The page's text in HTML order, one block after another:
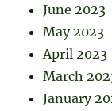
June 2023
May 2023
April 2023
March
January